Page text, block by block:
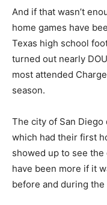
And if that wasn’t
home games have
Texas high school
turned out nearly
most attended
season.
The city of San
which had their first
showed up to see
have been more if it
before and during the